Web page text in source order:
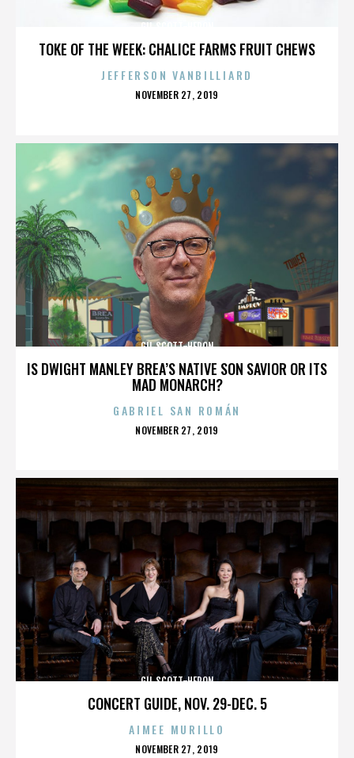
TOKE OF THE WEEK: CHALICE FARMS FRUIT CHEWS
JEFFERSON VANBILLIARD
POSTED
NOVEMBER 27, 2019
IS DWIGHT MANLEY BREA’S NATIVE SON SAVIOR OR ITS
MAD MONARCH?
GIL SCOTT-HERON
GABRIEL SAN ROMÁN
POSTED
NOVEMBER 27, 2019
CONCERT GUIDE, NOV. 29-DEC. 5
GIL SCOTT-HERON
AIMEE MURILLO
POSTED
NOVEMBER 27, 2019